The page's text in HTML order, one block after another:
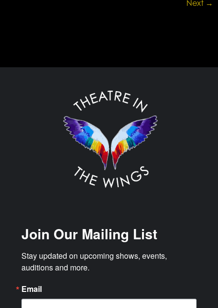
Next →
Join Our Mailing List
Stay updated on upcoming shows, events,
auditions and more.
Email